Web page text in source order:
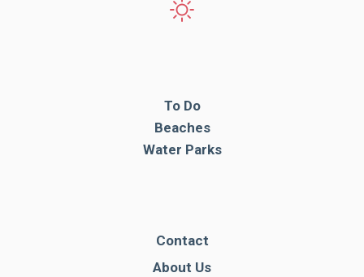
To Do
Beaches
Water Parks
Contact
About Us